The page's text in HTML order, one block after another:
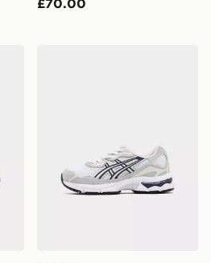
£70.00